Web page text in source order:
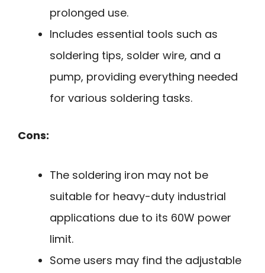
prolonged use.
Includes essential tools such as
soldering tips, solder wire, and a
pump, providing everything needed
for various soldering tasks.
Cons:
The soldering iron may not be
suitable for heavy-duty industrial
applications due to its 60W power
limit.
Some users may find the adjustable